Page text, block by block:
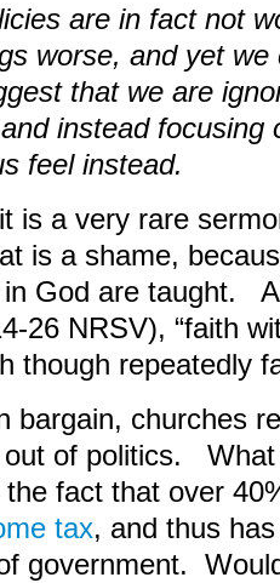
are in fact not
worse, and yet we
that we are
instead focusing
feel instead.
is a very rare
is a shame,
in God are taught.
26 NRSV), “faith
though repeatedly
bargain, churches
out of politics.
fact that over
tax, and thus
government.